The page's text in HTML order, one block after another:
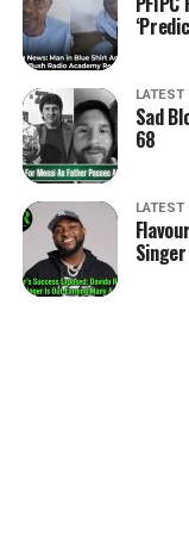
LATEST
Sad
68
LATEST